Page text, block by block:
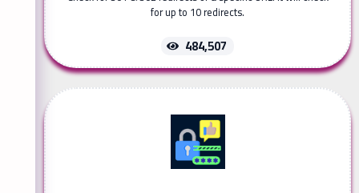
for up to 10 redirects.
484,507